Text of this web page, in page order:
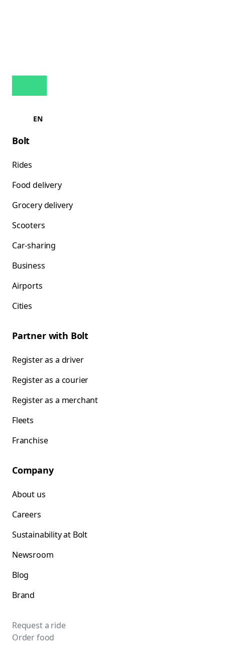
EN
Bolt
Rides
Food delivery
Grocery delivery
Scooters
Car-sharing
Business
Airports
Cities
Partner with Bolt
Register as a driver
Register as a courier
Register as a merchant
Fleets
Franchise
Company
About us
Careers
Sustainability at Bolt
Newsroom
Blog
Brand
Request a ride
Order food